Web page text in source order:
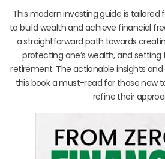
This modern investing guide is tailored
to build wealth and achieve financial
a straightforward path towards
protecting one’s wealth, and
retirement. The actionable insights
this book a must-read for those new
refine their